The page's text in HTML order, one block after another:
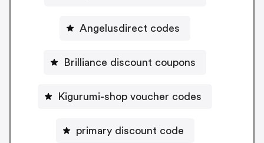
Angelusdirect codes
Brilliance discount coupons
Kigurumi-shop voucher codes
primary discount code